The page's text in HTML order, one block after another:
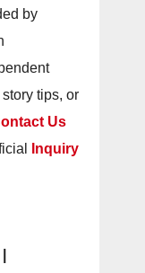
by
tips, or
Us
Inquiry